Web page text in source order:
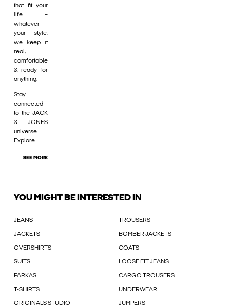
that fit your
life –
whatever
your style,
we keep it
real,
comfortable
& ready for
anything.
Stay
connected
to the JACK
& JONES
universe.
Explore
SEE MORE
YOU MIGHT BE INTERESTED IN
JEANS TROUSERS
JACKETS BOMBER JACKETS
OVERSHIRTS COATS
SUITS LOOSE FIT JEANS
PARKAS CARGO TROUSERS
T-SHIRTS UNDERWEAR
ORIGINALS STUDIO JUMPERS